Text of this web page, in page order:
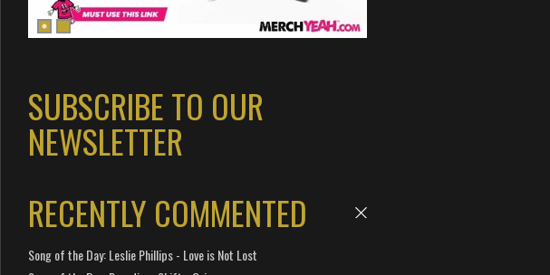
SUBSCRIBE TO OUR
NEWSLETTER
RECENTLY COMMENTED
Song of the Day: Leslie Phillips - Love is Not Lost